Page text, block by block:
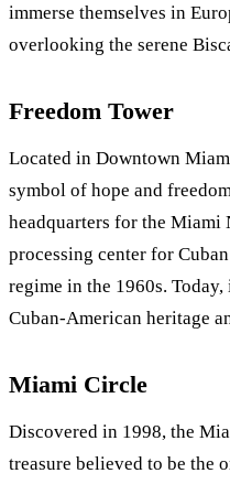
immerse themselves in
overlooking the serene
Freedom Tower
Located in Downtown
symbol of hope and
headquarters for the Miami
processing center for
regime in the 1960s. Today,
Cuban-American heritage
Miami Circle
Discovered in 1998, the
treasure believed to be the